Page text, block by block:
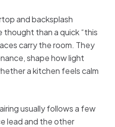
and backsplash
than a quick “this
carry the room. They
shape how light
a kitchen feels calm
usually follows a few
lead and the other